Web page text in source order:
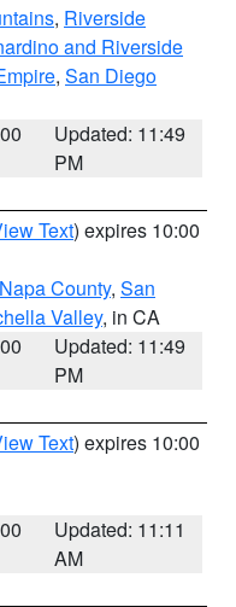
, Riverside
and Riverside
, San Diego
Updated: 11:49
PM
Text) expires 10:00
Napa County, San
Valley, in CA
Updated: 11:49
PM
Text) expires 10:00
Updated: 11:11
AM